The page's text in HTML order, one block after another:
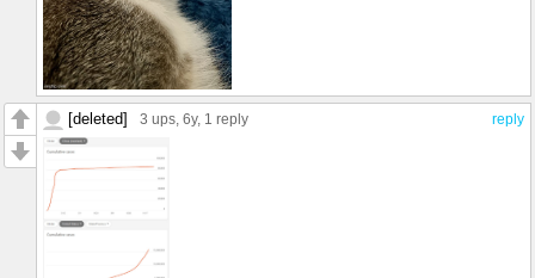
reply
[deleted] 3 ups, 6y, 1 reply